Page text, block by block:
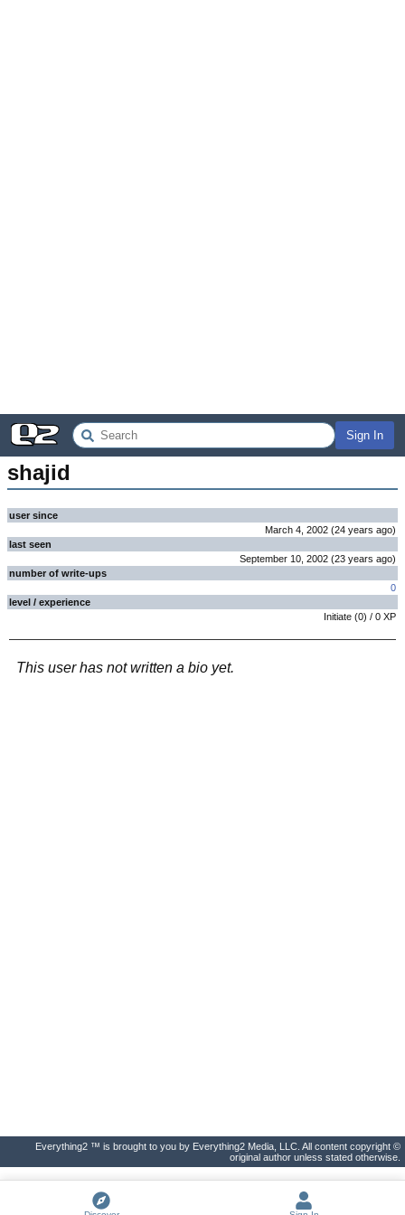
Sign In
shajid
user since
March 4, 2002 (24 years ago)
last seen
September 10, 2002 (23 years ago)
number of write-ups
0
level / experience
Initiate (0) / 0 XP
This user has not written a bio yet.
Everything2 ™ is brought to you by Everything2 Media, LLC. All content copyright ©
original author unless stated otherwise.